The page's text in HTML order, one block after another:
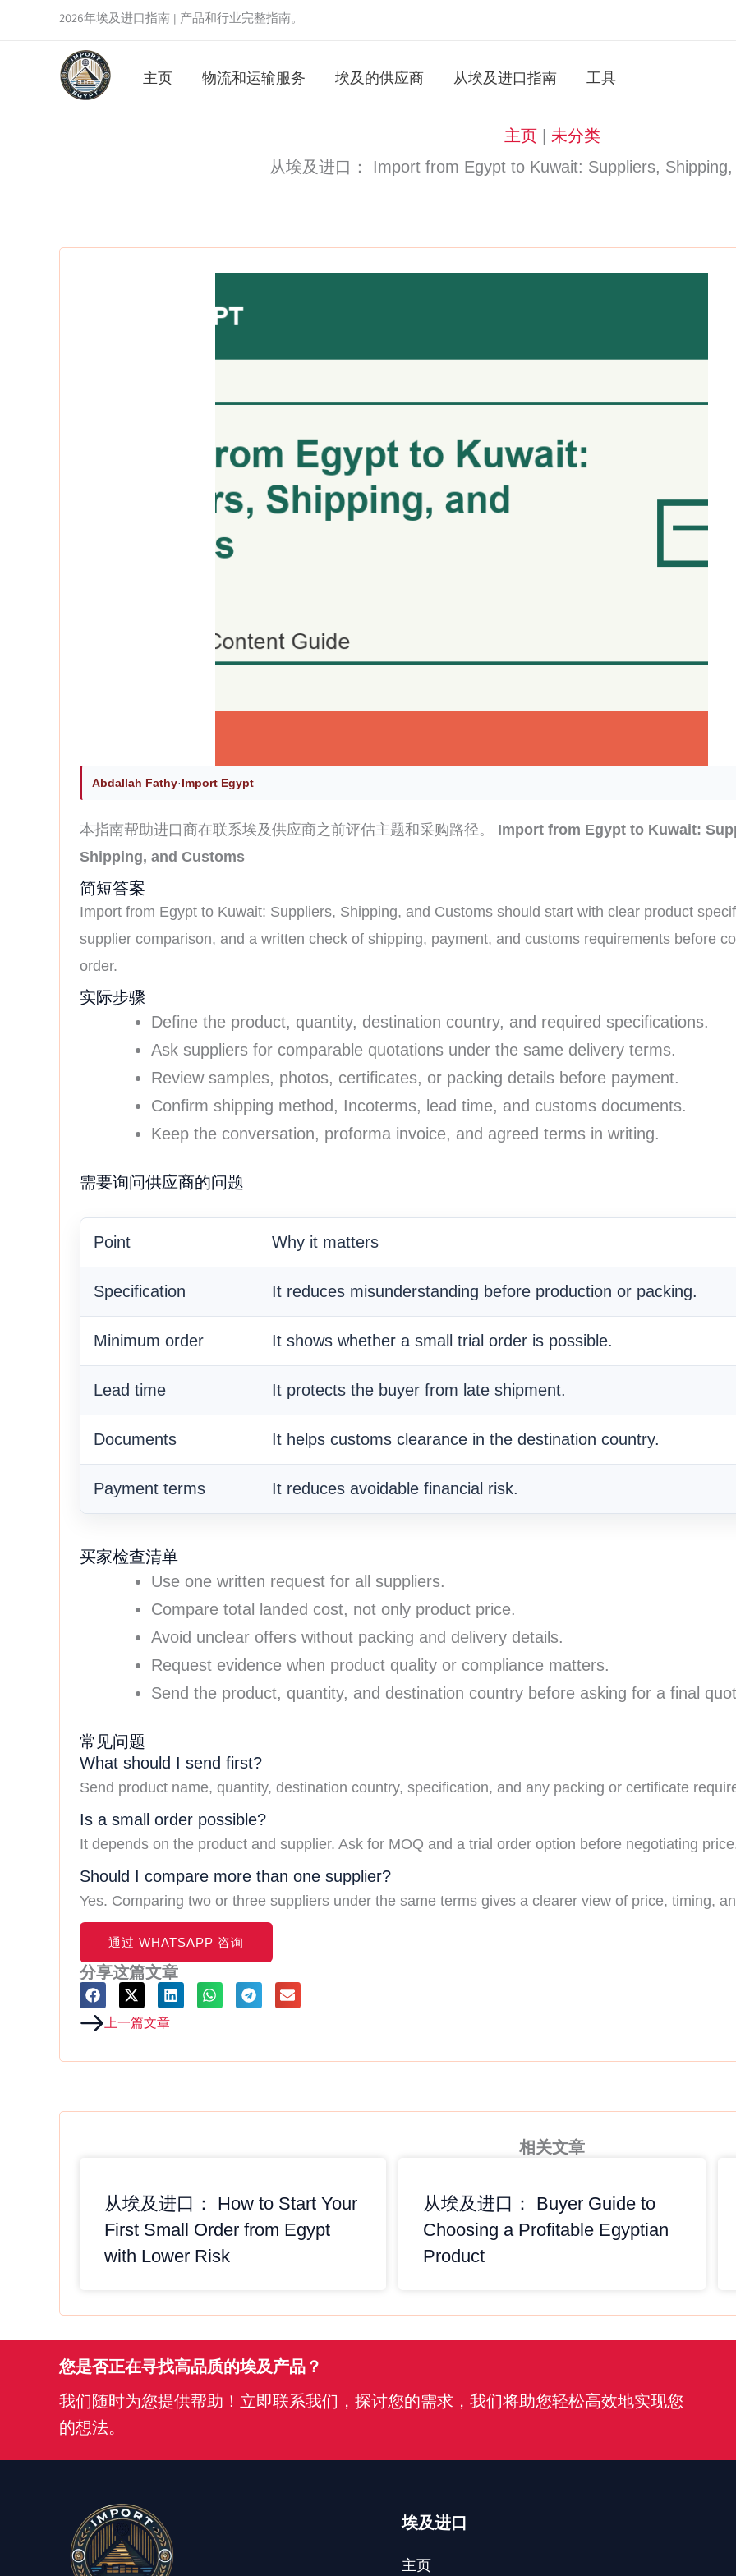
2026年埃及进口指南 | 产品和行业完整指南。
主页 物流和运输服务 埃及的供应商 从埃及进口指南 工具
主页| 未分类
从埃及进口： Import from Egypt to Kuwait: Suppliers,
Abdallah Fathy·Import Egypt
本指南帮助进口商在联系埃及供应商之前评估主题和采购路径。 Import from Egypt to Kuwait:
Shipping, and Customs
简短答案
Import from Egypt to Kuwait: Suppliers, Shipping, and Customs should start with clear product
supplier comparison, and a written check of shipping, payment, and customs requirements before
order.
实际步骤
Define the product, quantity, destination country, and required specifications.
Ask suppliers for comparable quotations under the same delivery terms.
Review samples, photos, certificates, or packing details before payment.
Confirm shipping method, Incoterms, lead time, and customs documents.
Keep the conversation, proforma invoice, and agreed terms in writing.
需要询问供应商的问题
Point Why it matters
Specification It reduces misunderstanding before production or packing.
Minimum order It shows whether a small trial order is possible.
Lead time It protects the buyer from late shipment.
Documents It helps customs clearance in the destination country.
Payment terms It reduces avoidable financial risk.
买家检查清单
Use one written request for all suppliers.
Compare total landed cost, not only product price.
Avoid unclear offers without packing and delivery details.
Request evidence when product quality or compliance matters.
Send the product, quantity, and destination country before asking for a final
常见问题
What should I send first?
Send product name, quantity, destination country, specification, and any packing or certificate
Is a small order possible?
It depends on the product and supplier. Ask for MOQ and a trial order option before negotiating
Should I compare more than one supplier?
Yes. Comparing two or three suppliers under the same terms gives a clearer view of price, timing,
通过 WHATSAPP 咨询
T
C
T
分享这篇文章
Prev上一篇文章
相关文章
从埃及进口： How to Start Your
First Small Order from Egypt
with Lower Risk
从埃及进口： Buyer Guide to
Choosing a Profitable Egyptian
Product
您是否正在寻找高品质的埃及产品？
我们随时为您提供帮助！立即联系我们，探讨您的需求，我们将助您轻松高效地实现您
的想法。
埃及进口
主页